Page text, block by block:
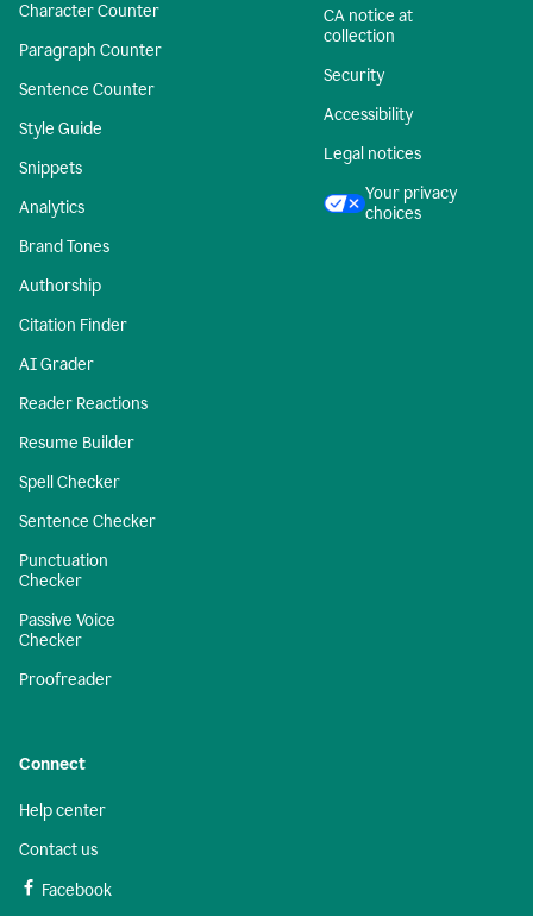
Character Counter
Paragraph Counter
Sentence Counter
Style Guide
Snippets
Analytics
Brand Tones
Authorship
Citation Finder
AI Grader
Reader Reactions
Resume Builder
Spell Checker
Sentence Checker
Punctuation
Checker
Passive Voice
Checker
Proofreader
CA notice at
collection
Security
Accessibility
Legal notices
Your privacy
choices
Connect
Help center
Contact us
Facebook